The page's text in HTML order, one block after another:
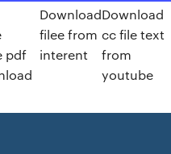
pdf
Download
filee from
interent
Download
cc file text
from
youtube